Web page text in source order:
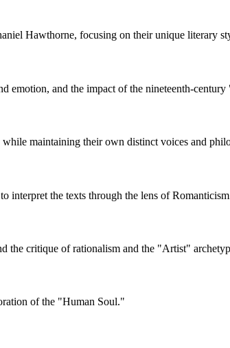
Hawthorne, focusing on their unique literary
emotion, and the impact of the nineteenth-
maintaining their own distinct voices and
interpret the texts through the lens of
the critique of rationalism and the "Artist"
of the "Human Soul."